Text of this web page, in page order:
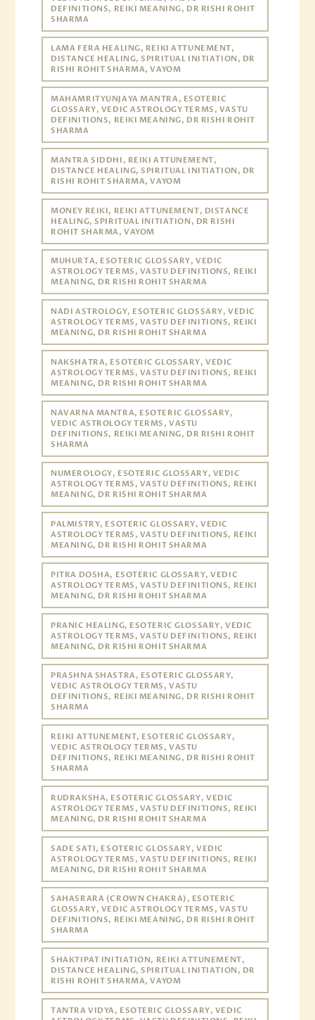
DEFINITIONS, REIKI MEANING, DR RISHI ROHIT
SHARMA
LAMA FERA HEALING, REIKI ATTUNEMENT,
DISTANCE HEALING, SPIRITUAL INITIATION, DR
RISHI ROHIT SHARMA, VAYOM
MAHAMRITYUNJAYA MANTRA, ESOTERIC
GLOSSARY, VEDIC ASTROLOGY TERMS, VASTU
DEFINITIONS, REIKI MEANING, DR RISHI ROHIT
SHARMA
MANTRA SIDDHI, REIKI ATTUNEMENT,
DISTANCE HEALING, SPIRITUAL INITIATION, DR
RISHI ROHIT SHARMA, VAYOM
MONEY REIKI, REIKI ATTUNEMENT, DISTANCE
HEALING, SPIRITUAL INITIATION, DR RISHI
ROHIT SHARMA, VAYOM
MUHURTA, ESOTERIC GLOSSARY, VEDIC
ASTROLOGY TERMS, VASTU DEFINITIONS, REIKI
MEANING, DR RISHI ROHIT SHARMA
NADI ASTROLOGY, ESOTERIC GLOSSARY, VEDIC
ASTROLOGY TERMS, VASTU DEFINITIONS, REIKI
MEANING, DR RISHI ROHIT SHARMA
NAKSHATRA, ESOTERIC GLOSSARY, VEDIC
ASTROLOGY TERMS, VASTU DEFINITIONS, REIKI
MEANING, DR RISHI ROHIT SHARMA
NAVARNA MANTRA, ESOTERIC GLOSSARY,
VEDIC ASTROLOGY TERMS, VASTU
DEFINITIONS, REIKI MEANING, DR RISHI ROHIT
SHARMA
NUMEROLOGY, ESOTERIC GLOSSARY, VEDIC
ASTROLOGY TERMS, VASTU DEFINITIONS, REIKI
MEANING, DR RISHI ROHIT SHARMA
PALMISTRY, ESOTERIC GLOSSARY, VEDIC
ASTROLOGY TERMS, VASTU DEFINITIONS, REIKI
MEANING, DR RISHI ROHIT SHARMA
PITRA DOSHA, ESOTERIC GLOSSARY, VEDIC
ASTROLOGY TERMS, VASTU DEFINITIONS, REIKI
MEANING, DR RISHI ROHIT SHARMA
PRANIC HEALING, ESOTERIC GLOSSARY, VEDIC
ASTROLOGY TERMS, VASTU DEFINITIONS, REIKI
MEANING, DR RISHI ROHIT SHARMA
PRASHNA SHASTRA, ESOTERIC GLOSSARY,
VEDIC ASTROLOGY TERMS, VASTU
DEFINITIONS, REIKI MEANING, DR RISHI ROHIT
SHARMA
REIKI ATTUNEMENT, ESOTERIC GLOSSARY,
VEDIC ASTROLOGY TERMS, VASTU
DEFINITIONS, REIKI MEANING, DR RISHI ROHIT
SHARMA
RUDRAKSHA, ESOTERIC GLOSSARY, VEDIC
ASTROLOGY TERMS, VASTU DEFINITIONS, REIKI
MEANING, DR RISHI ROHIT SHARMA
SADE SATI, ESOTERIC GLOSSARY, VEDIC
ASTROLOGY TERMS, VASTU DEFINITIONS, REIKI
MEANING, DR RISHI ROHIT SHARMA
SAHASRARA (CROWN CHAKRA), ESOTERIC
GLOSSARY, VEDIC ASTROLOGY TERMS, VASTU
DEFINITIONS, REIKI MEANING, DR RISHI ROHIT
SHARMA
SHAKTIPAT INITIATION, REIKI ATTUNEMENT,
DISTANCE HEALING, SPIRITUAL INITIATION, DR
RISHI ROHIT SHARMA, VAYOM
TANTRA VIDYA, ESOTERIC GLOSSARY, VEDIC